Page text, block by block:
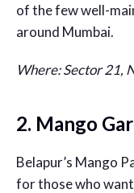
of the few well-
around Mumbai.
Where: Sector 21,
2. Mango
Belapur’s Mango
for those who